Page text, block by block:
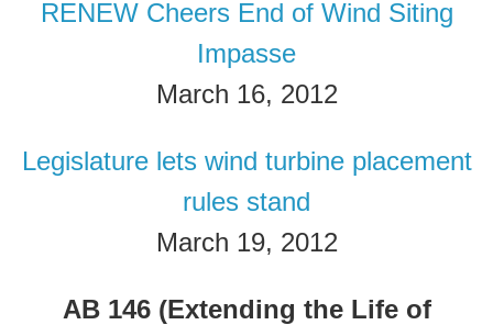
RENEW Cheers End of Wind Siting
Impasse
March 16, 2012
Legislature lets wind turbine placement
rules stand
March 19, 2012
AB 146 (Extending the Life of